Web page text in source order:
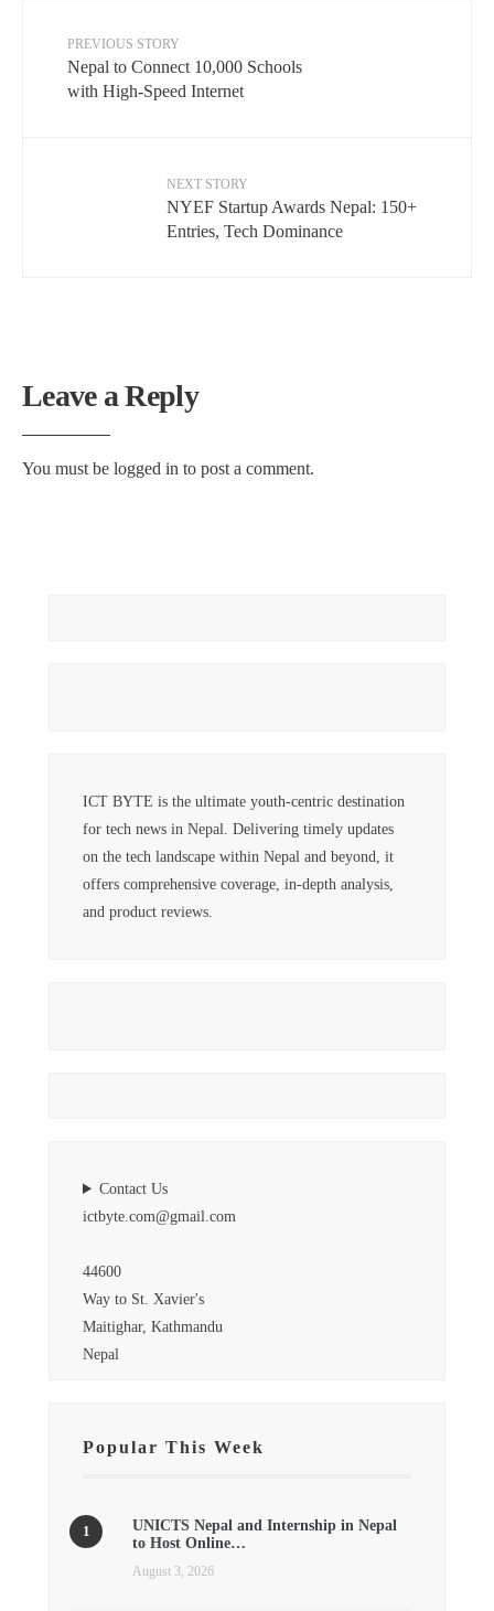
PREVIOUS STORY
Nepal to Connect 10,000 Schools
with High-Speed Internet
NEXT STORY
NYEF Startup Awards Nepal: 150+
Entries, Tech Dominance
Leave a Reply
You must be logged in to post a comment.
ICT BYTE is the ultimate youth-centric destination
for tech news in Nepal. Delivering timely updates
on the tech landscape within Nepal and beyond, it
offers comprehensive coverage, in-depth analysis,
and product reviews.
Contact Us
ictbyte.com@gmail.com
44600
Way to St. Xavier's
Maitighar, Kathmandu
Nepal
Popular This Week
UNICTS Nepal and Internship in Nepal
to Host Online…
August 3, 2026